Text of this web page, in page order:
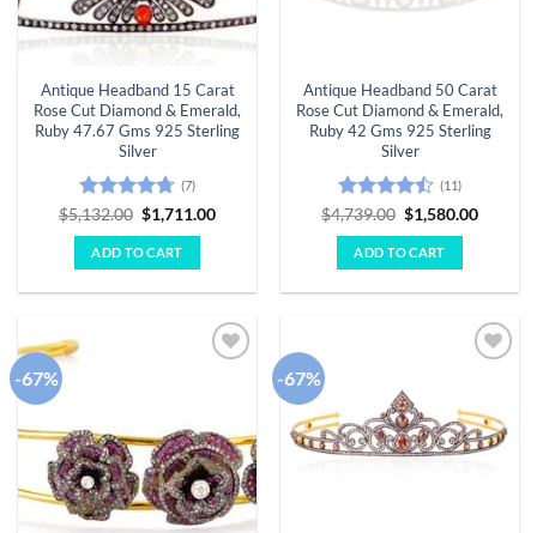
Antique Headband 15 Carat
Rose Cut Diamond & Emerald,
Ruby 47.67 Gms 925 Sterling
Silver
Rated 4.71
out of 5
(7)
$5,132.00 Original
price
was:
$5,132.00.
$1,711.00Current
ADD TO CART
Antique Headband 50 Carat
Rose Cut Diamond & Emerald,
Ruby 42 Gms 925 Sterling
Silver
Rated
4.45out
of 5
(11)
$4,739.00 Original
price
was:
$4,739.00.
$1,580.00Current
ADD TO CART
-67% -67%